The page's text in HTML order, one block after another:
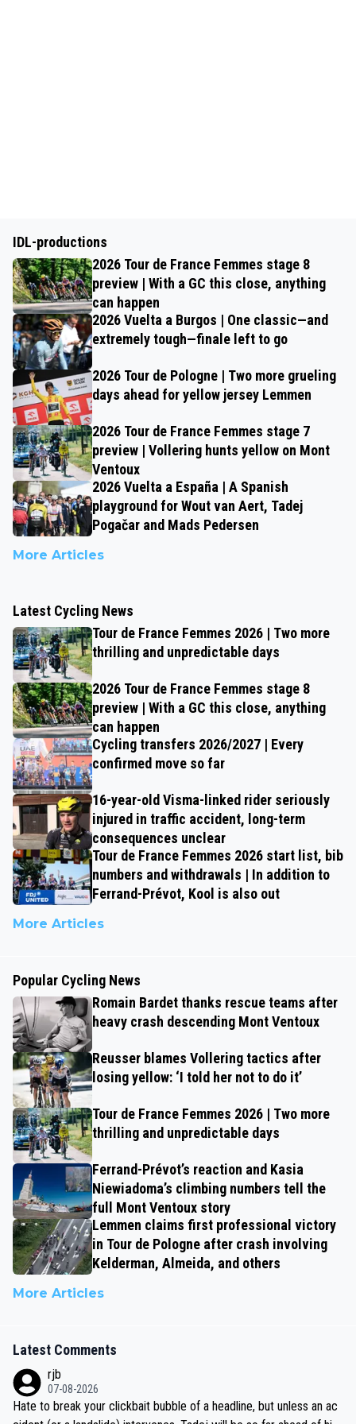
IDL-productions
2026 Tour de France Femmes stage 8
preview | With a GC this close, anything
can happen
2026 Vuelta a Burgos | One classic—and
extremely tough—finale left to go
2026 Tour de Pologne | Two more grueling
days ahead for yellow jersey Lemmen
2026 Tour de France Femmes stage 7
preview | Vollering hunts yellow on Mont
Ventoux
2026 Vuelta a España | A Spanish
playground for Wout van Aert, Tadej
Pogačar and Mads Pedersen
More Articles
Latest Cycling News
Tour de France Femmes 2026 | Two more
thrilling and unpredictable days
2026 Tour de France Femmes stage 8
preview | With a GC this close, anything
can happen
Cycling transfers 2026/2027 | Every
confirmed move so far
16-year-old Visma-linked rider seriously
injured in traffic accident, long-term
consequences unclear
Tour de France Femmes 2026 start list, bib
numbers and withdrawals | In addition to
Ferrand-Prévot, Kool is also out
More Articles
Popular Cycling News
Romain Bardet thanks rescue teams after
heavy crash descending Mont Ventoux
Reusser blames Vollering tactics after
losing yellow: ‘I told her not to do it’
Tour de France Femmes 2026 | Two more
thrilling and unpredictable days
Ferrand-Prévot’s reaction and Kasia
Niewiadoma’s climbing numbers tell the
full Mont Ventoux story
Lemmen claims first professional victory
in Tour de Pologne after crash involving
Kelderman, Almeida, and others
More Articles
Latest Comments
rjb
07-08-2026
Hate to break your clickbait bubble of a headline, but unless an ac